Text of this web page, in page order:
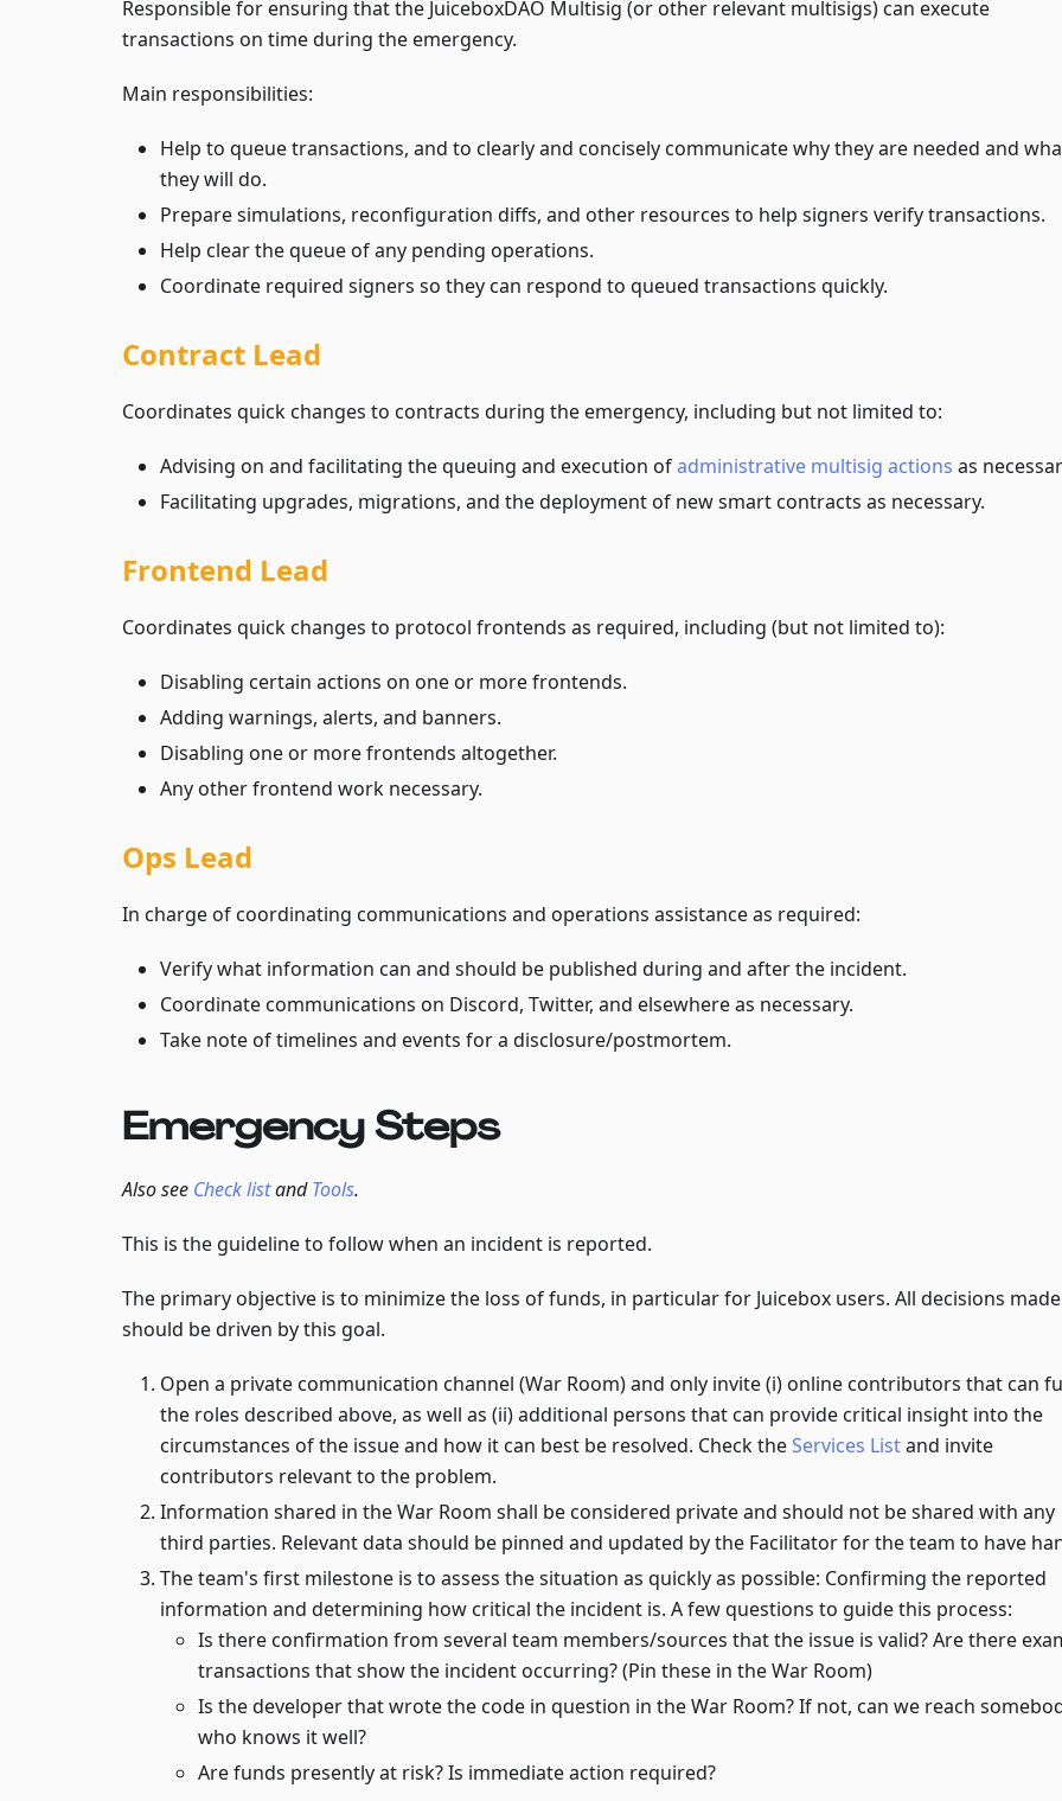
Responsible for ensuring that the JuiceboxDAO Multisig (or other relevant multisigs) can execute
transactions on time during the emergency.
Main responsibilities:
Help to queue transactions, and to clearly and concisely communicate why they are needed and
they will do.
Prepare simulations, reconfiguration diffs, and other resources to help signers verify transactions.
Help clear the queue of any pending operations.
Coordinate required signers so they can respond to queued transactions quickly.
Contract Lead
Coordinates quick changes to contracts during the emergency, including but not limited to:
Advising on and facilitating the queuing and execution ofadministrative multisig actions as
Facilitating upgrades, migrations, and the deployment of new smart contracts as necessary.
Frontend Lead
Coordinates quick changes to protocol frontends as required, including (but not limited to):
Disabling certain actions on one or more frontends.
Adding warnings, alerts, and banners.
Disabling one or more frontends altogether.
Any other frontend work necessary.
Ops Lead
In charge of coordinating communications and operations assistance as required:
Verify what information can and should be published during and after the incident.
Coordinate communications on Discord, Twitter, and elsewhere as necessary.
Take note of timelines and events for a disclosure/postmortem.
Emergency Steps
Also see Check listandTools.
This is the guideline to follow when an incident is reported.
The primary objective is to minimize the loss of funds, in particular for Juicebox users. All decisions made
should be driven by this goal.
Open a private communication channel (War Room) and only invite (i) online contributors that can
the roles described above, as well as (ii) additional persons that can provide critical insight into the
circumstances of the issue and how it can best be resolved. Check theServices Listand invite
contributors relevant to the problem.
Information shared in the War Room shall be considered private and should not be shared with any
third parties. Relevant data should be pinned and updated by the Facilitator for the team to have
The team's first milestone is to assess the situation as quickly as possible: Confirming the reported
information and determining how critical the incident is. A few questions to guide this process:
Is there confirmation from several team members/sources that the issue is valid? Are there
transactions that show the incident occurring? (Pin these in the War Room)
Is the developer that wrote the code in question in the War Room? If not, can we reach
who knows it well?
Are funds presently at risk? Is immediate action required?